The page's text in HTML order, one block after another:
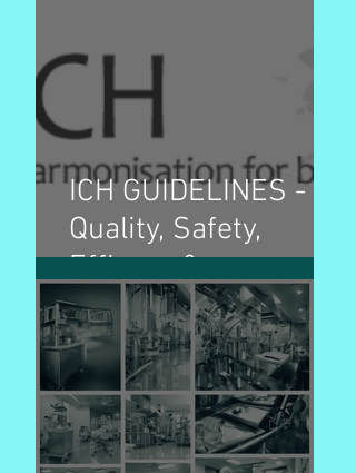
ICH GUIDELINES -
Quality, Safety,
Efficacy &
Multidisciplinary
guidelines and
purpose